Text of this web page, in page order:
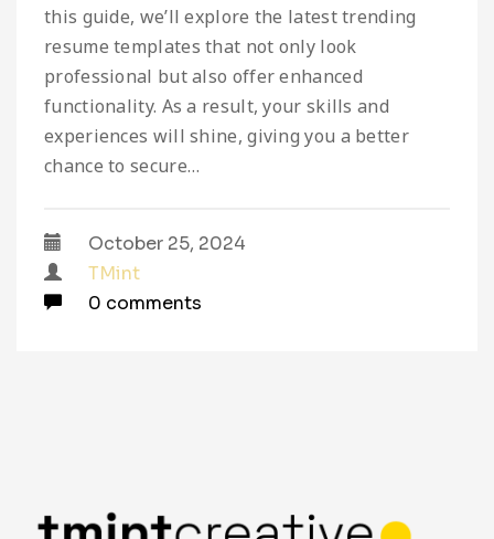
this guide, we’ll explore the latest trending
resume templates that not only look
professional but also offer enhanced
functionality. As a result, your skills and
experiences will shine, giving you a better
chance to secure…
October 25, 2024
TMint
0 comments